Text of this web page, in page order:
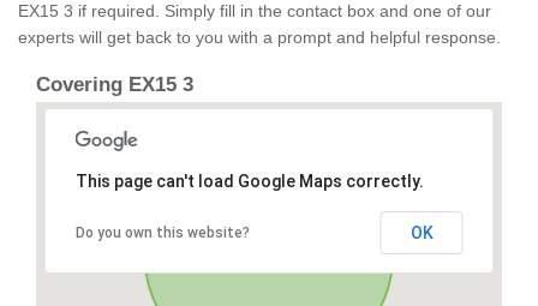
EX15 3 if required. Simply fill in the contact box and one of our
experts will get back to you with a prompt and helpful response.
Covering EX15 3
This page can't load Google Maps correctly.
Do you own this website? OK